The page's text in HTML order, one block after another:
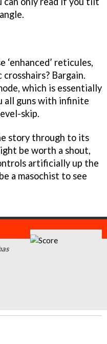
‘enhanced’ reticules,
Bargain.
which is essentially
all guns with infinite
skip.
story through to its
be worth a shout,
artificially up the
a masochist to see